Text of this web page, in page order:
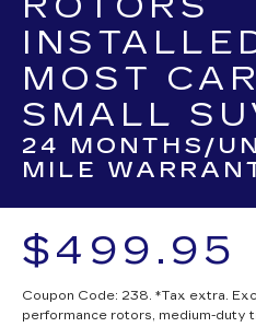
MOST
SMALL
24 MONTHS/
MILE
$499.95
Coupon Code: 238. *Tax extra.
performance rotors, medium-duty